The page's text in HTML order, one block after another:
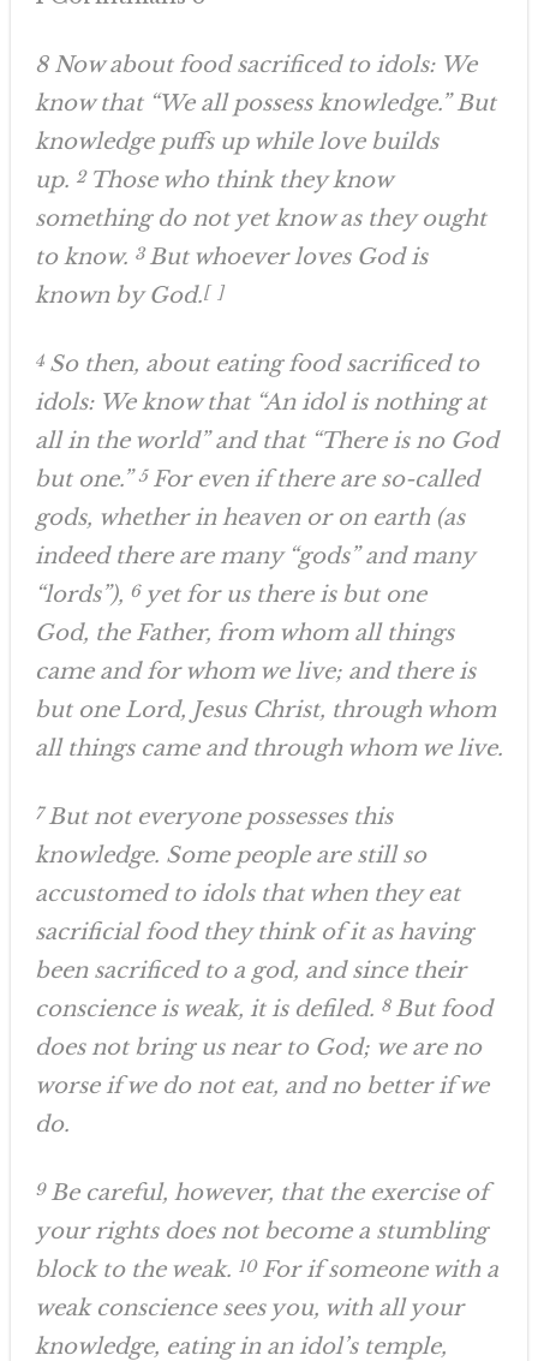
8 Now about food sacrificed to idols: We
know that “We all possess knowledge.” But
knowledge puffs up while love builds
up. 2 Those who think they know
something do not yet know as they ought
to know. 3But whoever loves God is
known by God.[a ]
4 So then, about eating food sacrificed to
idols: We know that “An idol is nothing at
all in the world” and that “There is no God
but one.”5 For even if there are so-called
gods, whether in heaven or on earth (as
indeed there are many “gods” and many
“lords”), 6 yet for us there is but one
God, the Father, from whom all things
came and for whom we live; and there is
but one Lord, Jesus Christ, through whom
all things came and through whom we live.
7But not everyone possesses this
knowledge. Some people are still so
accustomed to idols that when they eat
sacrificial food they think of it as having
been sacrificed to a god, and since their
conscience is weak, it is defiled. 8 But food
does not bring us near to God; we are no
worse if we do not eat, and no better if we
do.
9 Be careful, however, that the exercise of
your rights does not become a stumbling
block to the weak. 10 For if someone with a
weak conscience sees you, with all your
knowledge, eating in an idol’s temple,